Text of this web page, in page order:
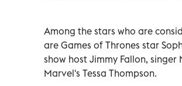
Among the stars who are
are Games of Thrones star
show host Jimmy Fallon, singer
Marvel's Tessa Thompson.